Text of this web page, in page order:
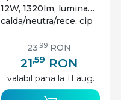
12W, 1320lm, lumina
calda/neutra/rece, cip
21,59 RON
23,99 RON
valabil pana la 11 aug.